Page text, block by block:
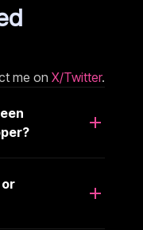
me on X/Twitter.
or